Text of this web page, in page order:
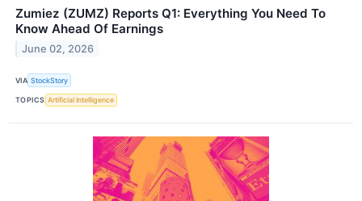
Zumiez (ZUMZ) Reports Q1: Everything You Need To
Know Ahead Of Earnings
June 02, 2026
VIA StockStory
TOPICS Artificial Intelligence